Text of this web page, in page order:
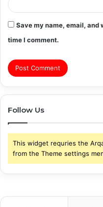
Save my name, email, and
time I comment.
Follow Us
This widget requries the
from the Theme settings